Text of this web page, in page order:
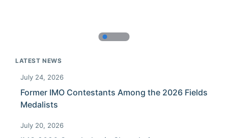
LATEST NEWS
July 24, 2026
Former IMO Contestants Among the 2026 Fields
Medalists
July 20, 2026